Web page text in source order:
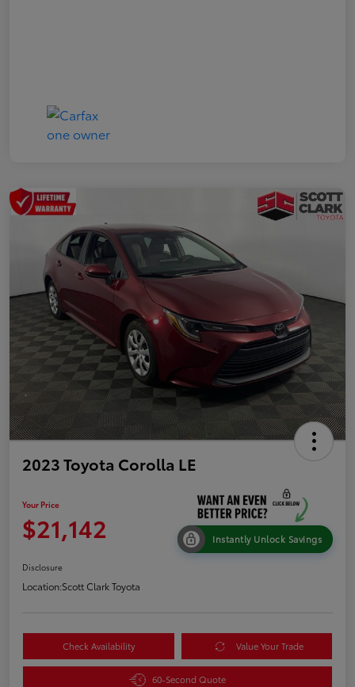
2023 Toyota Corolla LE
Your Price
$21,142 Instantly Unlock Savings
Disclosure
Location:Scott Clark Toyota
Check Availability Value Your Trade
60-Second Quote